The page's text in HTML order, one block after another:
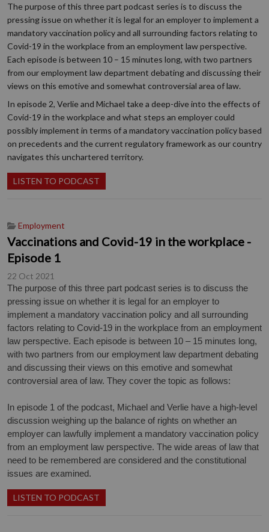
The purpose of this three part podcast series is to discuss the
pressing issue on whether it is legal for an employer to implement a
mandatory vaccination policy and all surrounding factors relating to
Covid-19 in the workplace from an employment law perspective.
Each episode is between 10 – 15 minutes long, with two partners
from our employment law department debating and discussing their
views on this emotive and somewhat controversial area of law.
In episode 2, Verlie and Michael take a deep-dive into the effects of
Covid-19 in the workplace and what steps an employer could
possibly implement in terms of a mandatory vaccination policy based
on precedents and the current regulatory framework as our country
navigates this unchartered territory.
LISTEN TO PODCAST
Employment
Vaccinations and Covid-19 in the workplace -
Episode 1
22 Oct 2021
The purpose of this three part podcast series is to discuss the
pressing issue on whether it is legal for an employer to
implement a mandatory vaccination policy and all surrounding
factors relating to Covid-19 in the workplace from an employment
law perspective. Each episode is between 10 – 15 minutes long,
with two partners from our employment law department debating
and discussing their views on this emotive and somewhat
controversial area of law. They cover the topic as follows:
In episode 1 of the podcast, Michael and Verlie have a high-level
discussion weighing up the balance of rights on whether an
employer can lawfully implement a mandatory vaccination policy
from an employment law perspective. The wide areas of law that
need to be remembered are considered and the constitutional
issues are examined.
LISTEN TO PODCAST